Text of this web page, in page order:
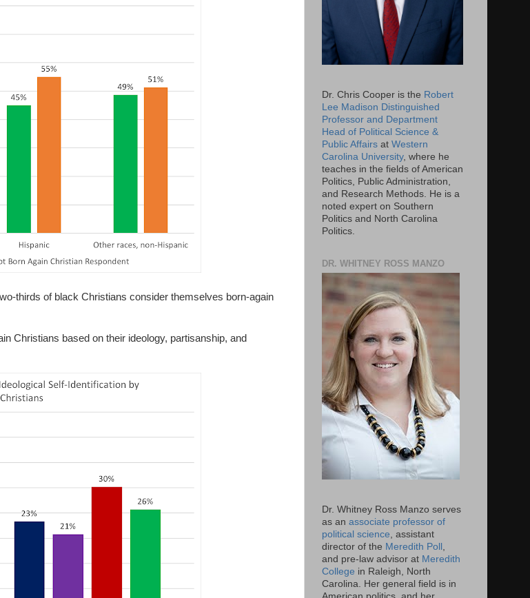
thirds of black Christians consider themselves born-again
Christians based on their ideology, partisanship, and
Dr. Chris Cooper is the Robert
Lee Madison Distinguished
Professor and Department
Head of Political Science &
Public Affairs at Western
Carolina University, where he
teaches in the fields of American
Politics, Public Administration,
and Research Methods. He is a
noted expert on Southern
Politics and North Carolina
Politics.
DR. WHITNEY ROSS MANZO
Dr. Whitney Ross Manzo serves
as an associate professor of
political science, assistant
director of the Meredith Poll ,
and pre-law advisor at Meredith
College in Raleigh, North
Carolina. Her general field is in